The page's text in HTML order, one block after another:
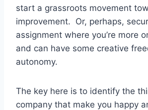
start a grassroots movement
improvement. Or, perhaps,
assignment where you’re more
and can have some creative
autonomy.
The key here is to identify the
company that make you happy